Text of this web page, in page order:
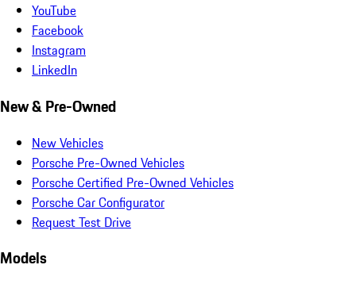
YouTube
Facebook
Instagram
LinkedIn
New & Pre-Owned
New Vehicles
Porsche Pre-Owned Vehicles
Porsche Certified Pre-Owned Vehicles
Porsche Car Configurator
Request Test Drive
Models